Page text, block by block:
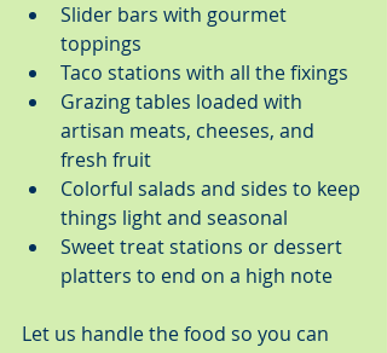
Slider bars with gourmet
toppings
Taco stations with all the fixings
Grazing tables loaded with
artisan meats, cheeses, and
fresh fruit
Colorful salads and sides to keep
things light and seasonal
Sweet treat stations or dessert
platters to end on a high note
Let us handle the food so you can